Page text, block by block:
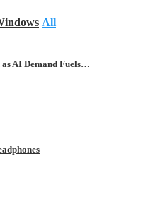
All
AI Demand Fuels…